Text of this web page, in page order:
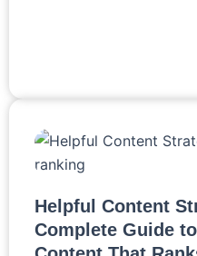
Helpful Content
Complete Guide